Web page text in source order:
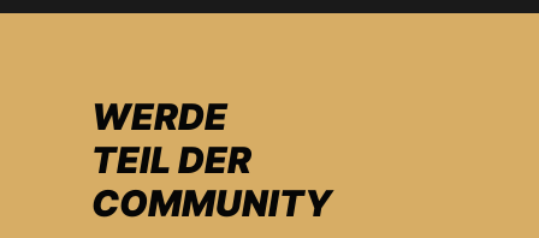
WERDE
TEIL DER
COMMUNITY